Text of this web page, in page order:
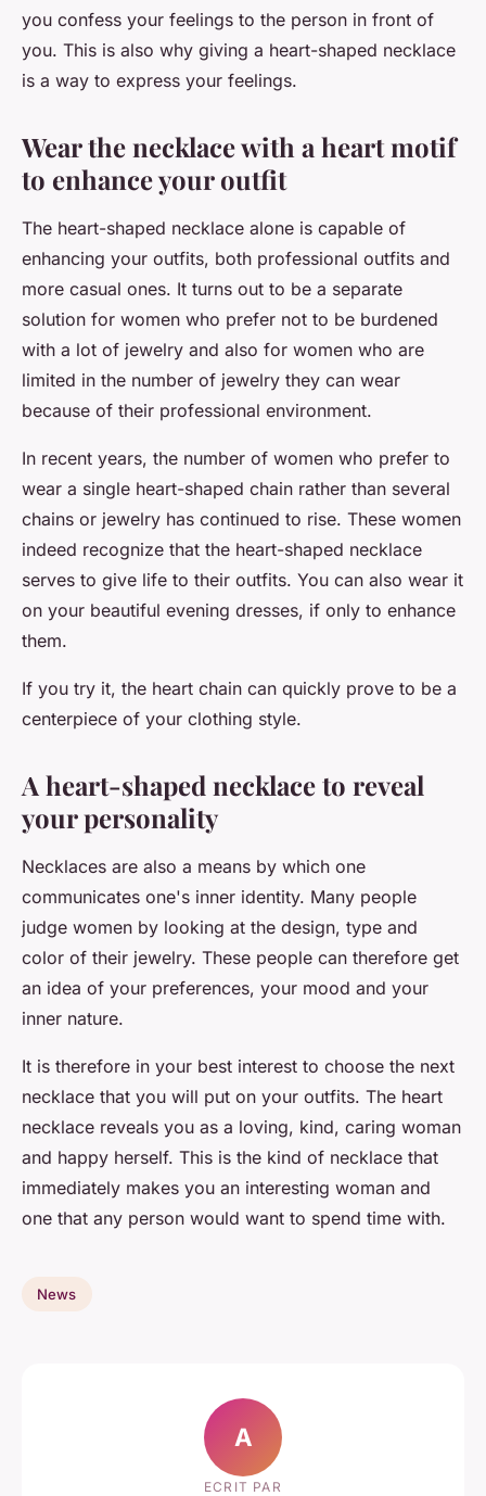
you confess your feelings to the person in front of
you. This is also why giving a heart-shaped necklace
is a way to express your feelings.
Wear the necklace with a heart motif
to enhance your outfit
The heart-shaped necklace alone is capable of
enhancing your outfits, both professional outfits and
more casual ones. It turns out to be a separate
solution for women who prefer not to be burdened
with a lot of jewelry and also for women who are
limited in the number of jewelry they can wear
because of their professional environment.
In recent years, the number of women who prefer to
wear a single heart-shaped chain rather than several
chains or jewelry has continued to rise. These women
indeed recognize that the heart-shaped necklace
serves to give life to their outfits. You can also wear it
on your beautiful evening dresses, if only to enhance
them.
If you try it, the heart chain can quickly prove to be a
centerpiece of your clothing style.
A heart-shaped necklace to reveal
your personality
Necklaces are also a means by which one
communicates one's inner identity. Many people
judge women by looking at the design, type and
color of their jewelry. These people can therefore get
an idea of your preferences, your mood and your
inner nature.
It is therefore in your best interest to choose the next
necklace that you will put on your outfits. The heart
necklace reveals you as a loving, kind, caring woman
and happy herself. This is the kind of necklace that
immediately makes you an interesting woman and
one that any person would want to spend time with.
News
A
ECRIT PAR